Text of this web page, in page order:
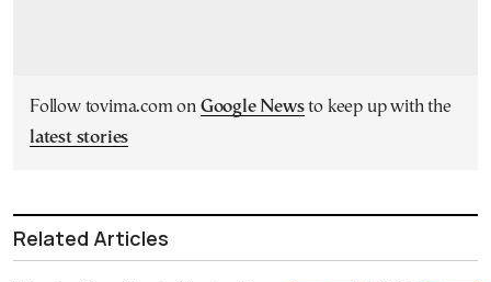
Follow tovima.com on Google Newsto keep up with the
latest stories
Related Articles